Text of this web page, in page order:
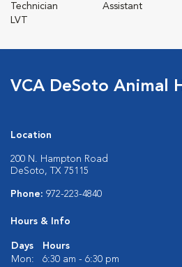
Technician
LVT
Assistant
VCA DeSoto Animal
Location
200 N. Hampton Road
DeSoto, TX 75115
Phone: 972-223-4840
Hours & Info
Days
Hours
Mon:
6:30 am - 6:30 pm